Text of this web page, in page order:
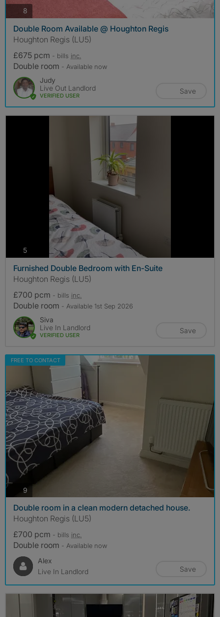
8
Double Room Available @ Houghton Regis
Houghton Regis (LU5)
£675 pcm - bills inc.
Double room - Available now
Judy
Live Out Landlord
VERIFIED USER
Save
5photos
Furnished Double Bedroom with En-Suite
Houghton Regis (LU5)
£700 pcm - bills inc.
Double room - Available 1st Sep 2026
Siva
Live In Landlord
VERIFIED USER
Save
FREE TO CONTACT
9
Double room in a clean modern detached house.
Houghton Regis (LU5)
£700 pcm - bills inc.
Double room - Available now
Alex
Live In Landlord
Save